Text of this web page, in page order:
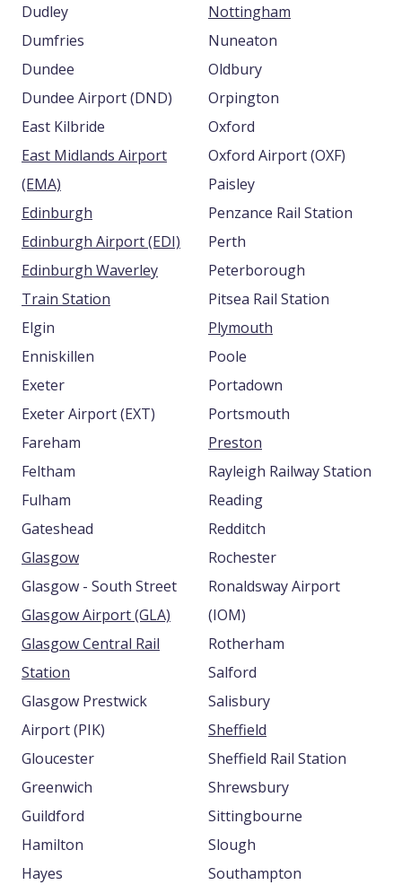
Dudley
Dumfries
Dundee
Dundee Airport (DND)
East Kilbride
East Midlands Airport
(EMA)
Edinburgh
Edinburgh Airport (EDI)
Edinburgh Waverley
Train Station
Elgin
Enniskillen
Exeter
Exeter Airport (EXT)
Fareham
Feltham
Fulham
Gateshead
Glasgow
Glasgow - South Street
Glasgow Airport (GLA)
Glasgow Central Rail
Station
Glasgow Prestwick
Airport (PIK)
Gloucester
Greenwich
Guildford
Hamilton
Hayes
Nottingham
Nuneaton
Oldbury
Orpington
Oxford
Oxford Airport (OXF)
Paisley
Penzance Rail Station
Perth
Peterborough
Pitsea Rail Station
Plymouth
Poole
Portadown
Portsmouth
Preston
Rayleigh Railway Station
Reading
Redditch
Rochester
Ronaldsway Airport
(IOM)
Rotherham
Salford
Salisbury
Sheffield
Sheffield Rail Station
Shrewsbury
Sittingbourne
Slough
Southampton